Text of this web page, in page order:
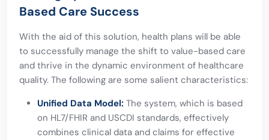
Based Care Success
With the aid of this solution, health plans will be able
to successfully manage the shift to value-based care
and thrive in the dynamic environment of healthcare
quality. The following are some salient characteristics:
Unified Data Model: The system, which is based
on HL7/FHIR and USCDI standards, effectively
combines clinical data and claims for effective